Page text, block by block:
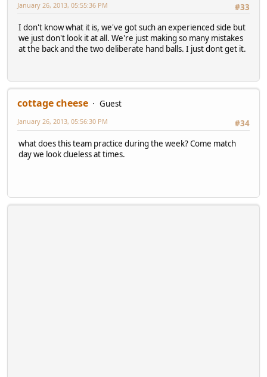
#33
January 26, 2013, 05:55:36 PM
I don't know what it is, we've got such an experienced side but
we just don't look it at all. We're just making so many mistakes
at the back and the two deliberate hand balls. I just dont get it.
cottage cheese
Guest
#34
January 26, 2013, 05:56:30 PM
what does this team practice during the week? Come match
day we look clueless at times.